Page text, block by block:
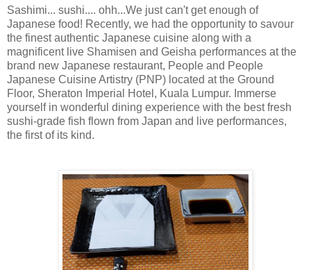
Sashimi... sushi.... ohh...We just can't get enough of
Japanese food! Recently, we had the opportunity to savour
the finest authentic Japanese cuisine along with a
magnificent live Shamisen and Geisha performances at the
brand new Japanese restaurant, People and People
Japanese Cuisine Artistry (PNP) located at the Ground
Floor, Sheraton Imperial Hotel, Kuala Lumpur. Immerse
yourself in wonderful dining experience with the best fresh
sushi-grade fish flown from Japan and live performances,
the first of its kind.